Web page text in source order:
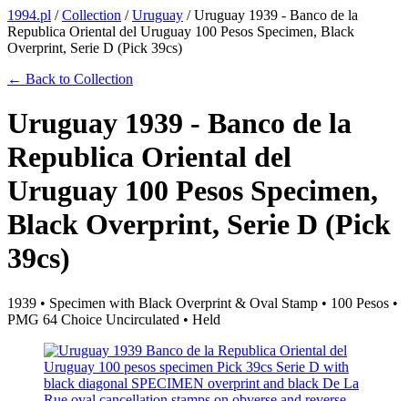
1994.pl /Collection /Uruguay /Uruguay 1939 - Banco de la
Republica Oriental del Uruguay 100 Pesos Specimen, Black
Overprint, Serie D (Pick 39cs)
← Back to Collection
Uruguay 1939 - Banco de la
Republica Oriental del
Uruguay 100 Pesos Specimen,
Black Overprint, Serie D (Pick
39cs)
1939 • Specimen with Black Overprint & Oval Stamp • 100 Pesos •
PMG 64 Choice Uncirculated • Held